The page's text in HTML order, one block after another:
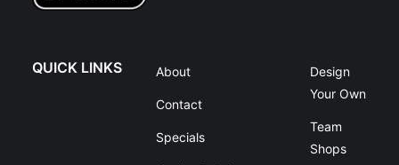
QUICK LINKS About
Contact
Specials
Design
Your Own
Team
Shops